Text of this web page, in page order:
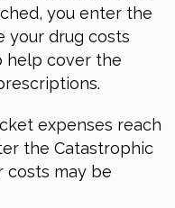
you enter the
your drug costs
help cover the
expenses reach
the Catastrophic
costs may be